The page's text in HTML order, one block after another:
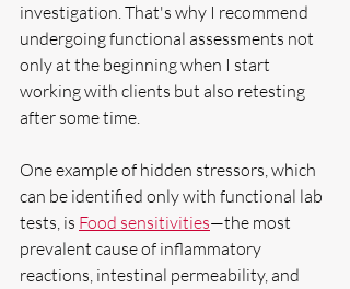
investigation. That's why I recommend
undergoing functional assessments not
only at the beginning when I start
working with clients but also retesting
after some time.
One example of hidden stressors, which
can be identified only with functional lab
tests, is Food sensitivities—the most
prevalent cause of inflammatory
reactions, intestinal permeability, and